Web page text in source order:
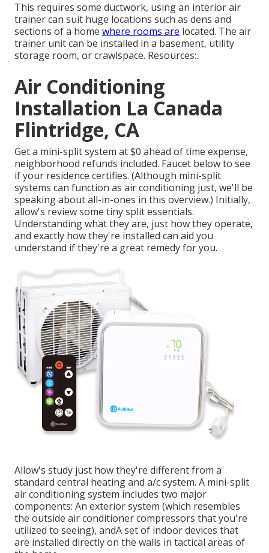
This requires some ductwork, using an interior air
trainer can suit huge locations such as dens and
sections of a home where rooms are located. The air
trainer unit can be installed in a basement, utility
storage room, or crawlspace. Resources:.
Air Conditioning
Installation La Canada
Flintridge, CA
Get a mini-split system at $0 ahead of time expense,
neighborhood refunds included. Faucet below to see
if your residence certifies. (Although mini-split
systems can function as air conditioning just, we'll be
speaking about all-in-ones in this overview.) Initially,
allow's review some tiny split essentials.
Understanding what they are, just how they operate,
and exactly how they're installed can aid you
understand if they're a great remedy for you.
Allow's study just how they're different from a
standard central heating and a/c system. A mini-split
air conditioning system includes two major
components: An exterior system (which resembles
the outside air conditioner compressors that you're
utilized to seeing), andA set of indoor devices that
are installed directly on the walls in tactical areas of